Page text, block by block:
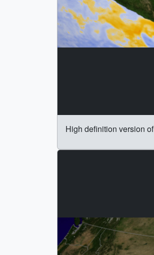
High definition version